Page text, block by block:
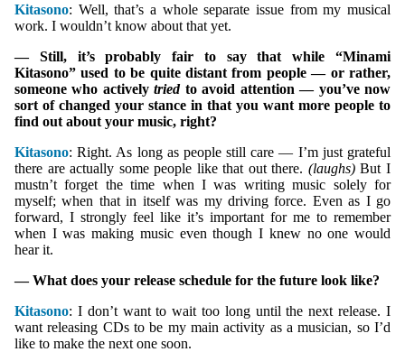
Kitasono: Well, that’s a whole separate issue from my musical
work. I wouldn’t know about that yet.
— Still, it’s probably fair to say that while “Minami
Kitasono” used to be quite distant from people — or rather,
someone who activelytriedto avoid attention — you’ve now
sort of changed your stance in that you want more people to
find out about your music, right?
Kitasono: Right. As long as people still care — I’m just grateful
there are actually some people like that out there. (laughs)But I
mustn’t forget the time when I was writing music solely for
myself; when that in itself was my driving force. Even as I go
forward, I strongly feel like it’s important for me to remember
when I was making music even though I knew no one would
hear it.
— What does your release schedule for the future look like?
Kitasono: I don’t want to wait too long until the next release. I
want releasing CDs to be my main activity as a musician, so I’d
like to make the next one soon.